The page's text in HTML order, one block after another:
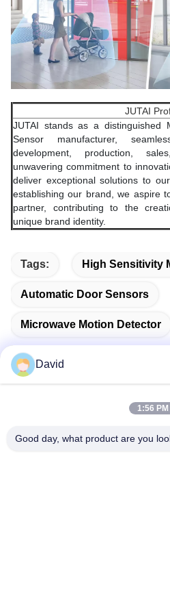
JUTAI
JUTAI stands as a distinguished
Sensor manufacturer,
development, production,
unwavering commitment to
deliver exceptional solutions to
establishing our brand, we aspire
partner, contributing to the
unique brand identity.
Tags: High Sensitivity
Automatic Door Sensors
Microwave Motion Detector
Address
David
1:56 PM
Good day, what product are you